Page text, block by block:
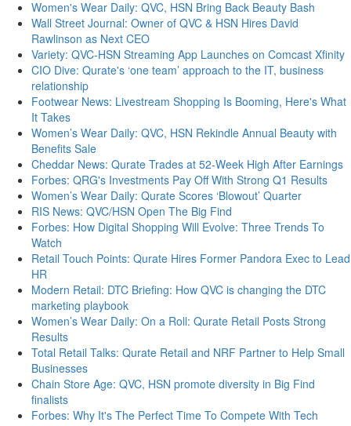
Women's Wear Daily: QVC, HSN Bring Back Beauty Bash
Wall Street Journal: Owner of QVC & HSN Hires David
Rawlinson as Next CEO
Variety: QVC-HSN Streaming App Launches on Comcast Xfinity
CIO Dive: Qurate's ‘one team’ approach to the IT, business
relationship
Footwear News: Livestream Shopping Is Booming, Here's What
It Takes
Women’s Wear Daily: QVC, HSN Rekindle Annual Beauty with
Benefits Sale
Cheddar News: Qurate Trades at 52-Week High After Earnings
Forbes: QRG's Investments Pay Off With Strong Q1 Results
Women’s Wear Daily: Qurate Scores ‘Blowout’ Quarter
RIS News: QVC/HSN Open The Big Find
Forbes: How Digital Shopping Will Evolve: Three Trends To
Watch
Retail Touch Points: Qurate Hires Former Pandora Exec to Lead
HR
Modern Retail: DTC Briefing: How QVC is changing the DTC
marketing playbook
Women’s Wear Daily: On a Roll: Qurate Retail Posts Strong
Results
Total Retail Talks: Qurate Retail and NRF Partner to Help Small
Businesses
Chain Store Age: QVC, HSN promote diversity in Big Find
finalists
Forbes: Why It's The Perfect Time To Compete With Tech